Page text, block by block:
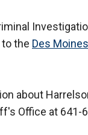
the Des Moines
about
Office at 641-